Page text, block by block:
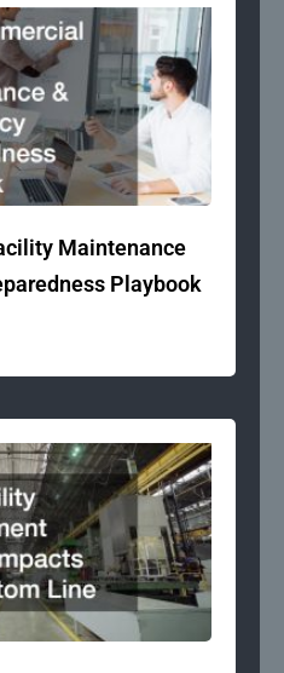
Maintenance
Playbook